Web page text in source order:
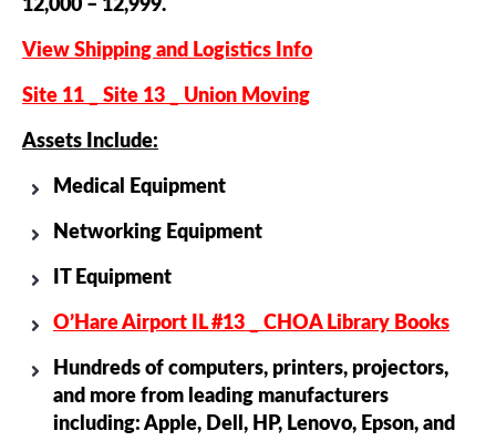
12,000 – 12,999.
View Shipping and Logistics Info
Site 11 _ Site 13 _ Union Moving
Assets Include:
Medical Equipment
Networking Equipment
IT Equipment
O’Hare Airport IL #13 _ CHOA Library Books
Hundreds of computers, printers, projectors,
and more from leading manufacturers
including: Apple, Dell, HP, Lenovo, Epson, and